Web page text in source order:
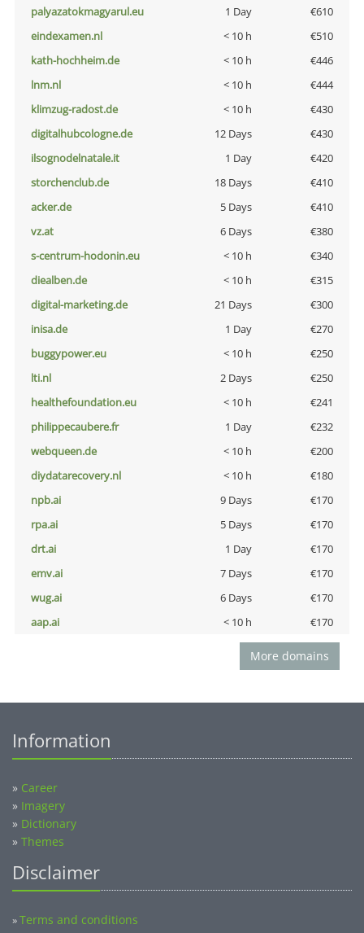
palyazatokmagyarul.eu
1 Day
€610
eindexamen.nl
< 10 h
€510
kath-hochheim.de
< 10 h
€446
lnm.nl
< 10 h
€444
klimzug-radost.de
< 10 h
€430
digitalhubcologne.de
12 Days
€430
ilsognodelnatale.it
1 Day
€420
storchenclub.de
18 Days
€410
acker.de
5 Days
€410
vz.at
6 Days
€380
s-centrum-hodonin.eu
< 10 h
€340
diealben.de
< 10 h
€315
digital-marketing.de
21 Days
€300
inisa.de
1 Day
€270
buggypower.eu
< 10 h
€250
lti.nl
2 Days
€250
healthefoundation.eu
< 10 h
€241
philippecaubere.fr
1 Day
€232
webqueen.de
< 10 h
€200
diydatarecovery.nl
< 10 h
€180
npb.ai
9 Days
€170
rpa.ai
5 Days
€170
drt.ai
1 Day
€170
emv.ai
7 Days
€170
wug.ai
6 Days
€170
aap.ai
< 10 h €170
More domains
Information
» Career
» Imagery
» Dictionary
» Themes
Disclaimer
»Terms and conditions